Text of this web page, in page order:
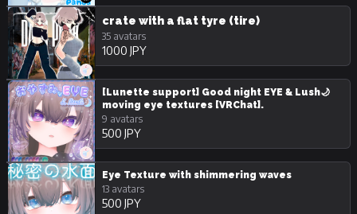
crate with a flat tyre (tire)
35 avatars
1000 JPY
[Lunette support] Good night EYE & Lush🌙
moving eye textures [VRChat].
9 avatars
500 JPY
Eye Texture with shimmering waves
13 avatars
500 JPY